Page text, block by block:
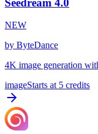
NEW
by ByteDance
4K image generation
imageStarts at 5 credits